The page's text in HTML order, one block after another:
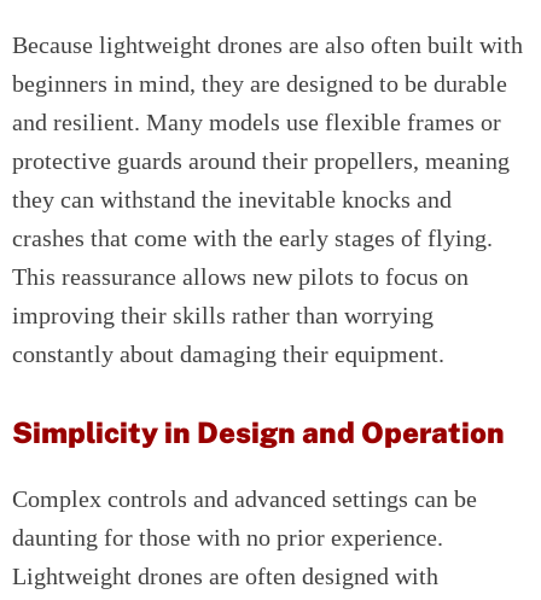
Because lightweight drones are also often built with
beginners in mind, they are designed to be durable
and resilient. Many models use flexible frames or
protective guards around their propellers, meaning
they can withstand the inevitable knocks and
crashes that come with the early stages of flying.
This reassurance allows new pilots to focus on
improving their skills rather than worrying
constantly about damaging their equipment.
Simplicity in Design and Operation
Complex controls and advanced settings can be
daunting for those with no prior experience.
Lightweight drones are often designed with